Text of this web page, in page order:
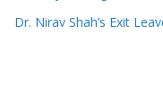
Dr. Nirav Shah’s Exit